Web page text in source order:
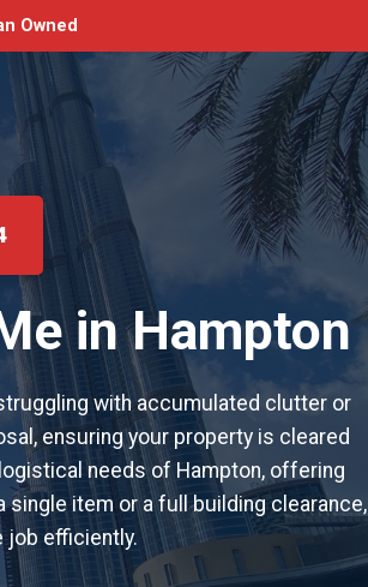
Owned
in Hampton
with accumulated clutter or
ensuring your property is cleared
needs of Hampton, offering
item or a full building clearance,
job efficiently.